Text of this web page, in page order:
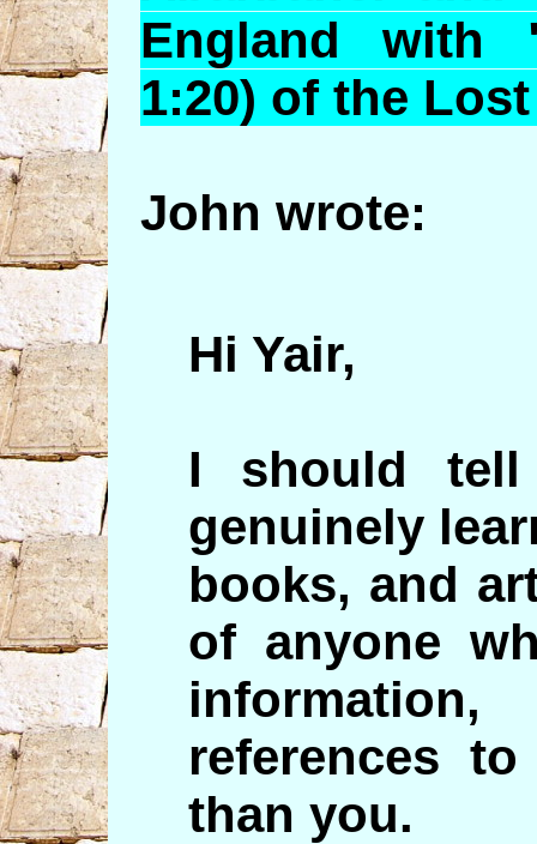
England with
1:20) of the
John wrote:
Hi Yair,
I should
genuinely
books, and
of anyone
references
than you.